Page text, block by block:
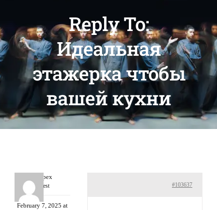
Reply To:
Идеальная
этажерка чтобы
вашей кухни
Williepex
Guest
February 7, 2025 at
#103637